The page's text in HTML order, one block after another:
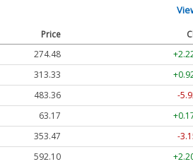
Price
274.48
313.33
483.36
-
63.17
353.47
-
592.10